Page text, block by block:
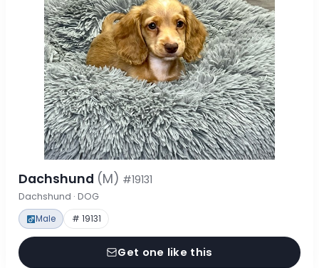
Dachshund (M) #19131
Dachshund · DOG
Male # 19131
Get one like this